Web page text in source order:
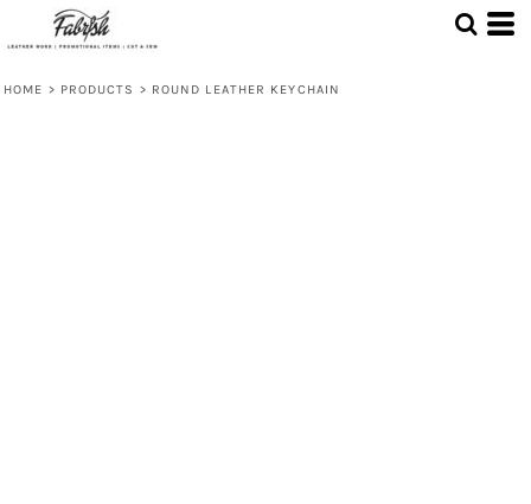
HOME > PRODUCTS > ROUND LEATHER KEYCHAIN